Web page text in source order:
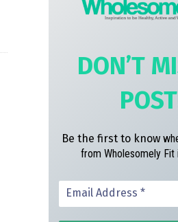
DON’T
Be the first to know
from Wholesomely Fit